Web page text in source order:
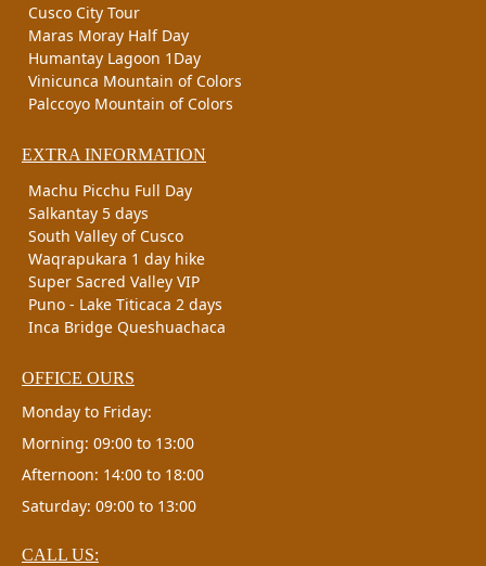
Cusco City Tour
Maras Moray Half Day
Humantay Lagoon 1Day
Vinicunca Mountain of Colors
Palccoyo Mountain of Colors
EXTRA INFORMATION
Machu Picchu Full Day
Salkantay 5 days
South Valley of Cusco
Waqrapukara 1 day hike
Super Sacred Valley VIP
Puno - Lake Titicaca 2 days
Inca Bridge Queshuachaca
OFFICE OURS
Monday to Friday:
Morning: 09:00 to 13:00
Afternoon: 14:00 to 18:00
Saturday: 09:00 to 13:00
CALL US: